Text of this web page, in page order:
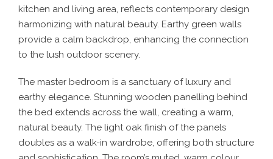
kitchen and living area, reflects contemporary design
harmonizing with natural beauty. Earthy green walls
provide a calm backdrop, enhancing the connection
to the lush outdoor scenery.
The master bedroom is a sanctuary of luxury and
earthy elegance. Stunning wooden panelling behind
the bed extends across the wall, creating a warm,
natural beauty. The light oak finish of the panels
doubles as a walk-in wardrobe, offering both structure